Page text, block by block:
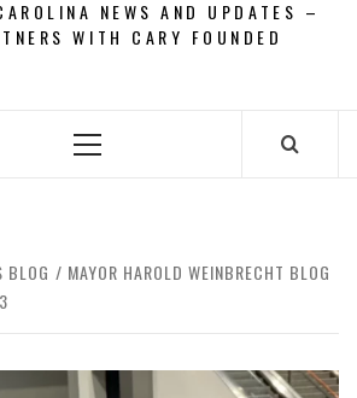
NEWS AND UPDATES –
WITH CARY FOUNDED
Primary
BLOG
MAYOR HAROLD WEINBRECHT BLOG